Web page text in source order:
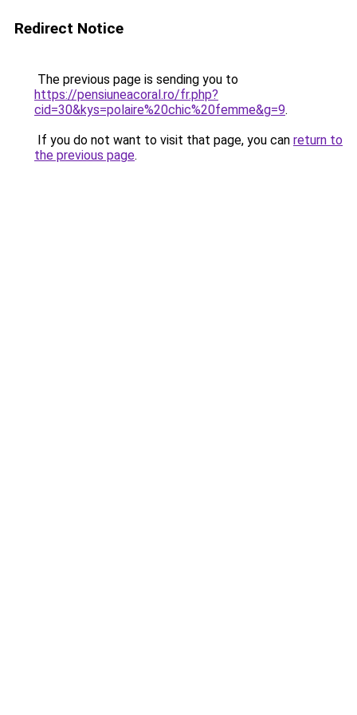
Redirect Notice
The previous page is sending you to
https://pensiuneacoral.ro/fr.php?
cid=30&kys=polaire%20chic%20femme&g=9.
If you do not want to visit that page, you can return to
the previous page.